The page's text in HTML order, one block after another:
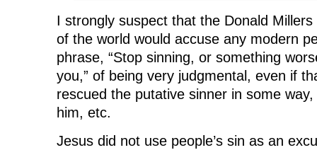
I strongly suspect that the Donald
of the world would accuse any modern
phrase, “Stop sinning, or something
you,” of being very judgmental, even if
rescued the putative sinner in some
him, etc.
Jesus did not use people’s sin as an